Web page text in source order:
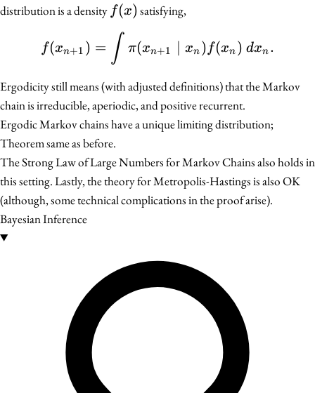
distribution is a density f(x)
f (x)satisfying,
f(x_{n + 1}) = \int
f (xn+1 ) = ∫ π(xn+1 xn ) f (xn ) dxn .
Ergodicity still means (with adjusted definitions) that the Markov
chain is irreducible, aperiodic, and positive recurrent.
Ergodic Markov chains have a unique limiting distribution;
Theorem same as before.
The Strong Law of Large Numbers for Markov Chains also holds in
this setting. Lastly, the theory for Metropolis-Hastings is also OK
(although, some technical complications in the proof arise).
Bayesian Inference